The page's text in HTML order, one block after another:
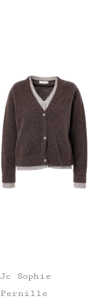
Jc Sophie
Pernille